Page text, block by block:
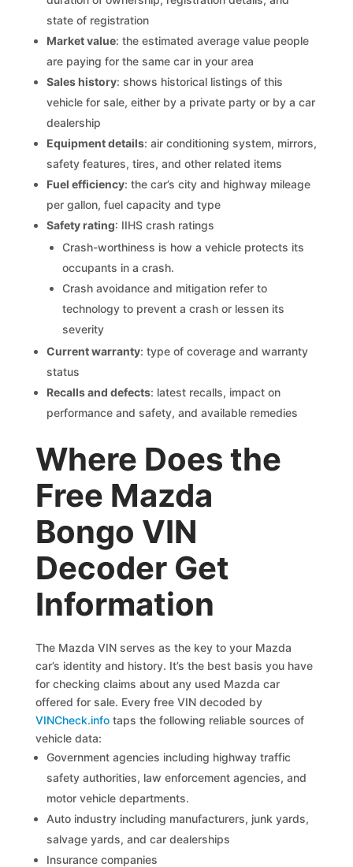
state of registration
Market value: the estimated average value people
are paying for the same car in your area
Sales history: shows historical listings of this
vehicle for sale, either by a private party or by a car
dealership
Equipment details: air conditioning system, mirrors,
safety features, tires, and other related items
Fuel efficiency: the car’s city and highway mileage
per gallon, fuel capacity and type
Safety rating: IIHS crash ratings
Crash-worthiness is how a vehicle protects its
occupants in a crash.
Crash avoidance and mitigation refer to
technology to prevent a crash or lessen its
severity
Current warranty: type of coverage and warranty
status
Recalls and defects: latest recalls, impact on
performance and safety, and available remedies
Where Does the
Free Mazda
Bongo VIN
Decoder Get
Information
The Mazda VIN serves as the key to your Mazda
car’s identity and history. It’s the best basis you have
for checking claims about any used Mazda car
offered for sale. Every free VIN decoded by
VINCheck.info taps the following reliable sources of
vehicle data:
Government agencies including highway traffic
safety authorities, law enforcement agencies, and
motor vehicle departments.
Auto industry including manufacturers, junk yards,
salvage yards, and car dealerships
Insurance companies